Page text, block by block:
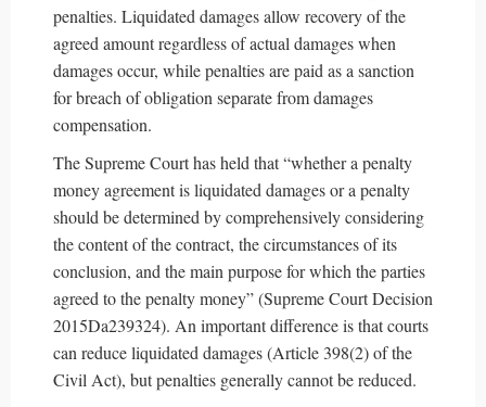
penalties. Liquidated damages allow recovery of the
agreed amount regardless of actual damages when
damages occur, while penalties are paid as a sanction
for breach of obligation separate from damages
compensation.
The Supreme Court has held that “whether a penalty
money agreement is liquidated damages or a penalty
should be determined by comprehensively considering
the content of the contract, the circumstances of its
conclusion, and the main purpose for which the parties
agreed to the penalty money” (Supreme Court Decision
2015Da239324). An important difference is that courts
can reduce liquidated damages (Article 398(2) of the
Civil Act), but penalties generally cannot be reduced.